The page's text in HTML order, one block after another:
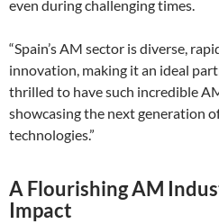
even during challenging times.
“Spain’s AM sector is diverse,
innovation, making it an ideal
thrilled to have such incredible
showcasing the next generation
technologies.”
A Flourishing AM
Impact